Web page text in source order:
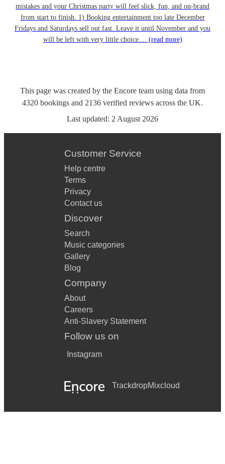
mistakes and your Christmas party will feel slick, fun, and on-brand
from start to finish. 1) Booking entertainment too late December
Fridays and Saturdays sell out fast. Leave it until November and you
will be left with very little choice.... (read more)
This page was created by the Encore team using data from
4320 bookings and 2136 verified reviews across the UK.
Last updated: 2 August 2026
Customer Service
Help centre
Terms
Privacy
Contact us
Discover
Search
Music categories
Gallery
Blog
Company
About
Careers
Anti-Slavery Statement
Follow us on
Instagram
TrackdropMixcloud